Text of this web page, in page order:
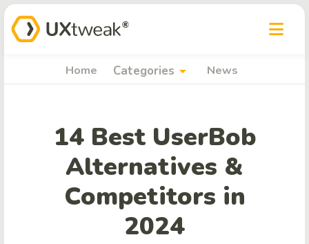
Home Categories arrow_drop_down News
14 Best UserBob
Alternatives &
Competitors in
2024